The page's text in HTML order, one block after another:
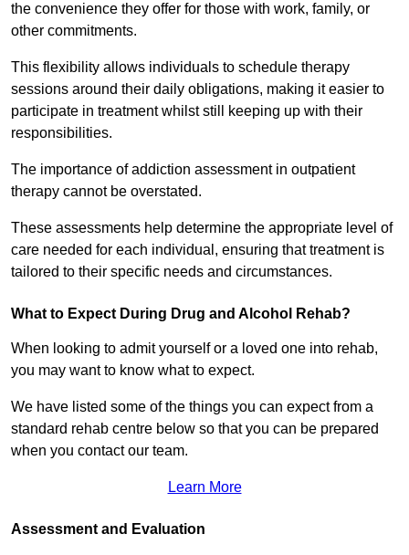
the convenience they offer for those with work, family, or
other commitments.
This flexibility allows individuals to schedule therapy
sessions around their daily obligations, making it easier to
participate in treatment whilst still keeping up with their
responsibilities.
The importance of addiction assessment in outpatient
therapy cannot be overstated.
These assessments help determine the appropriate level of
care needed for each individual, ensuring that treatment is
tailored to their specific needs and circumstances.
What to Expect During Drug and Alcohol Rehab?
When looking to admit yourself or a loved one into rehab,
you may want to know what to expect.
We have listed some of the things you can expect from a
standard rehab centre below so that you can be prepared
when you contact our team.
Learn More
Assessment and Evaluation